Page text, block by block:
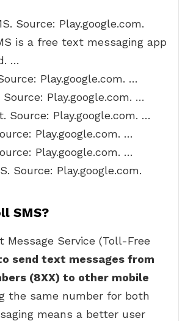
Source: Play.google.com.
is a free text messaging app
…
Play.google.com. …
Play.google.com. …
Source: Play.google.com. …
Play.google.com. …
Play.google.com. …
Source: Play.google.com.
SMS?
Message Service (Toll-Free
send text messages from
(8XX) to other mobile
the same number for both
means a better user